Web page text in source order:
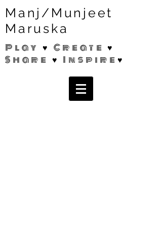
Manj/Munjeet
Maruska
Play ♥ Create ♥
Share ♥ Inspire♥